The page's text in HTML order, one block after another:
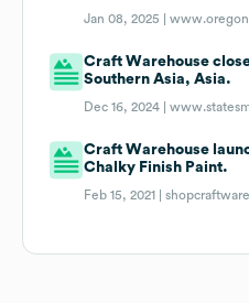
Jan 08, 2025 |
Craft Warehouse
Southern Asia, Asia.
Dec 16, 2024 |
Craft Warehouse
Chalky Finish Paint.
Feb 15, 2021 |